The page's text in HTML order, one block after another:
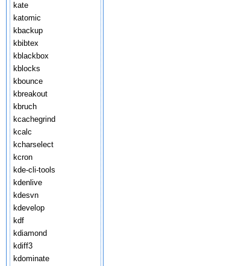
kate
katomic
kbackup
kbibtex
kblackbox
kblocks
kbounce
kbreakout
kbruch
kcachegrind
kcalc
kcharselect
kcron
kde-cli-tools
kdenlive
kdesvn
kdevelop
kdf
kdiamond
kdiff3
kdominate